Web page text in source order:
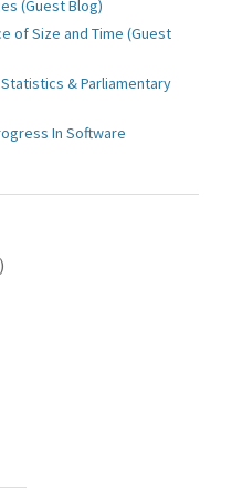
(Guest Blog)
of Size and Time (Guest
& Parliamentary
In Software